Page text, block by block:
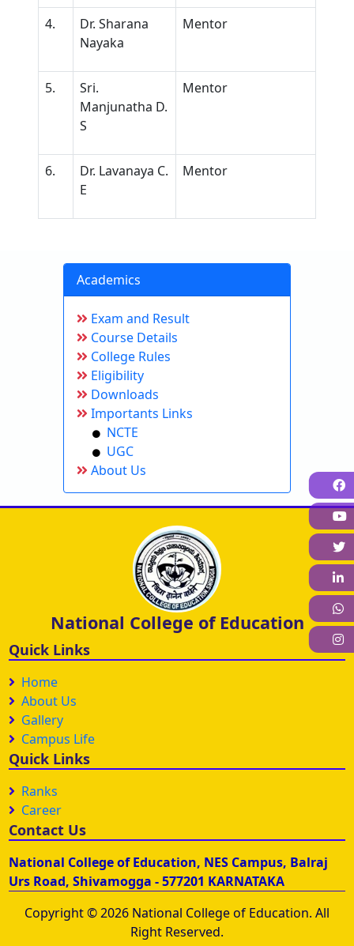
4.
Dr. Sharana
Nayaka
Mentor
5.
Sri.
Manjunatha D.
S
Mentor
6.
Dr. Lavanaya C.
E
Mentor
Academics
Exam and Result
Course Details
College Rules
Eligibility
Downloads
Importants Links
NCTE
UGC
About Us
National College of Education
Quick Links
Home
About Us
Gallery
Campus Life
Quick Links
Ranks
Career
Contact Us
National College of Education, NES Campus, Balraj
Urs Road, Shivamogga - 577201 KARNATAKA
Copyright © 2026 National College of Education. All
Right Reserved.